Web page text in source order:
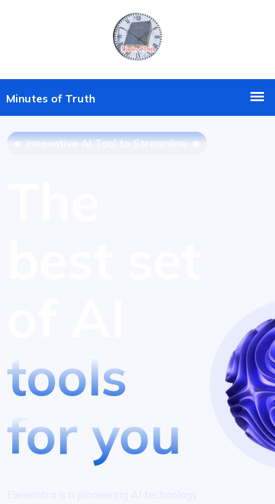
Innovative AI Tool to Streamline
tools
for you